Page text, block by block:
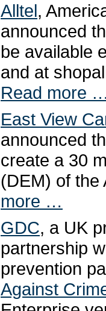
Alltel,
announced
be available
and at
Read more
East View
announced
create a 30
(DEM) of
more …
GDC, a UK
partnership
prevention
Against